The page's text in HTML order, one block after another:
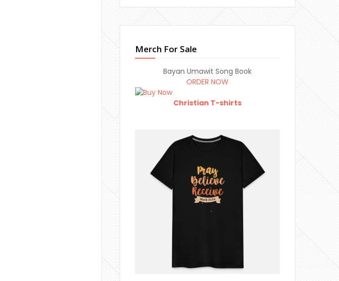
Merch For Sale
Bayan Umawit Song Book
ORDER NOW
Christian T-shirts